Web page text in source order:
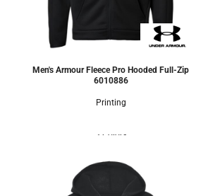
Men's Armour Fleece Pro Hooded Full-Zip
6010886
Printing
3 Colors